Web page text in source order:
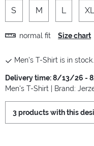
S M L
normal fit Size chart
Men's T-Shirt is in
Delivery time: 8/13/26 -
Men's T-Shirt | Brand:
3 products with this